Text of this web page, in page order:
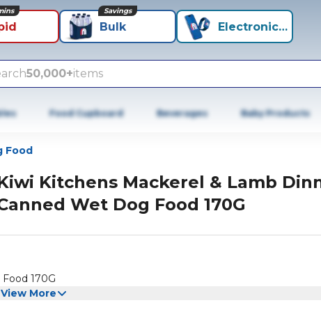
Bulk
Savings
Electronics+
50,000+items
Food Cupboard Beverages Baby Products
Food
Kitchens Mackerel & Lamb
Wet Dog Food 170G
170G
View More